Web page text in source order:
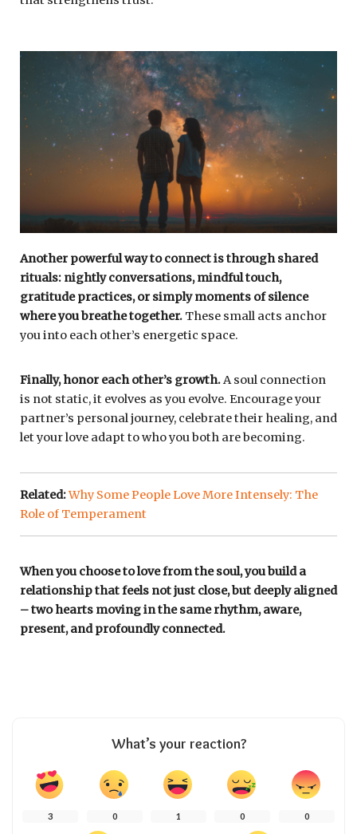
Another powerful way to connect is through shared
rituals: nightly conversations, mindful touch,
gratitude practices, or simply moments of silence
where you breathe together. These small acts anchor
you into each other’s energetic space.
Finally, honor each other’s growth.A soul connection
is not static, it evolves as you evolve. Encourage your
partner’s personal journey, celebrate their healing, and
let your love adapt to who you both are becoming.
Related:Why Some People Love More Intensely: The
Role of Temperament
When you choose to love from the soul, you build a
relationship that feels not just close, but deeply aligned
– two hearts moving in the same rhythm, aware,
present, and profoundly connected.
What’s your reaction?
3 0 1 0 0